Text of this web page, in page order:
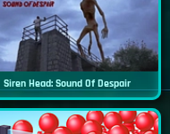
Siren Head: Sound Of Despair